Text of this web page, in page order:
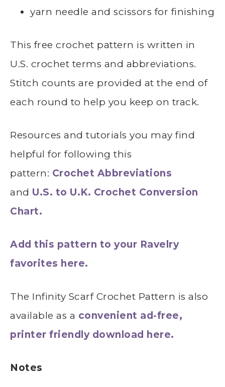
yarn needle and scissors for finishing
This free crochet pattern is written in
U.S. crochet terms and abbreviations.
Stitch counts are provided at the end of
each round to help you keep on track.
Resources and tutorials you may find
helpful for following this
pattern: Crochet Abbreviations
and U.S. to U.K. Crochet Conversion
Chart.
Add this pattern to your Ravelry
favorites here.
The Infinity Scarf Crochet Pattern is also
available as a convenient ad-free,
printer friendly download here.
Notes